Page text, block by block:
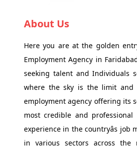
About Us
Here you are at the golden
Employment Agency in
seeking talent and Individuals
where the sky is the limit and
employment agency offering its
most credible and
experience in the countryâs
in various sectors across